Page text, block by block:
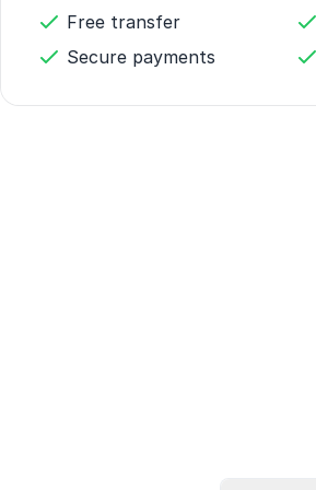
Free transfer
Secure payments